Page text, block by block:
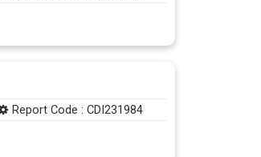
Report Code : CDI231984